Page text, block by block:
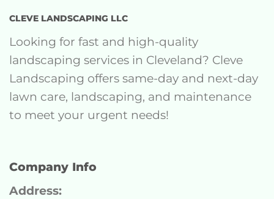
CLEVE LANDSCAPING LLC
Looking for fast and high-quality
landscaping services in Cleveland? Cleve
Landscaping offers same-day and next-day
lawn care, landscaping, and maintenance
to meet your urgent needs!
Company Info
Address: